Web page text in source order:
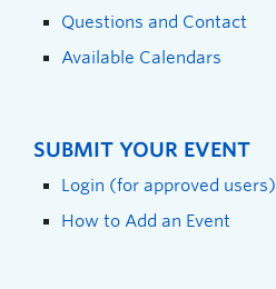
Questions and Contact
Available Calendars
SUBMIT YOUR EVENT
Login (for approved users)
How to Add an Event